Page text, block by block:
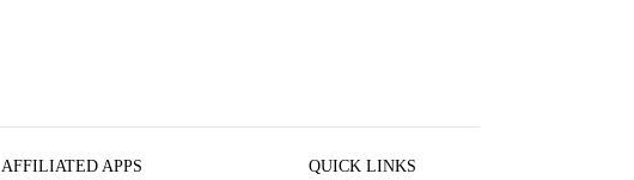
AFFILIATED APPS QUICK LINKS